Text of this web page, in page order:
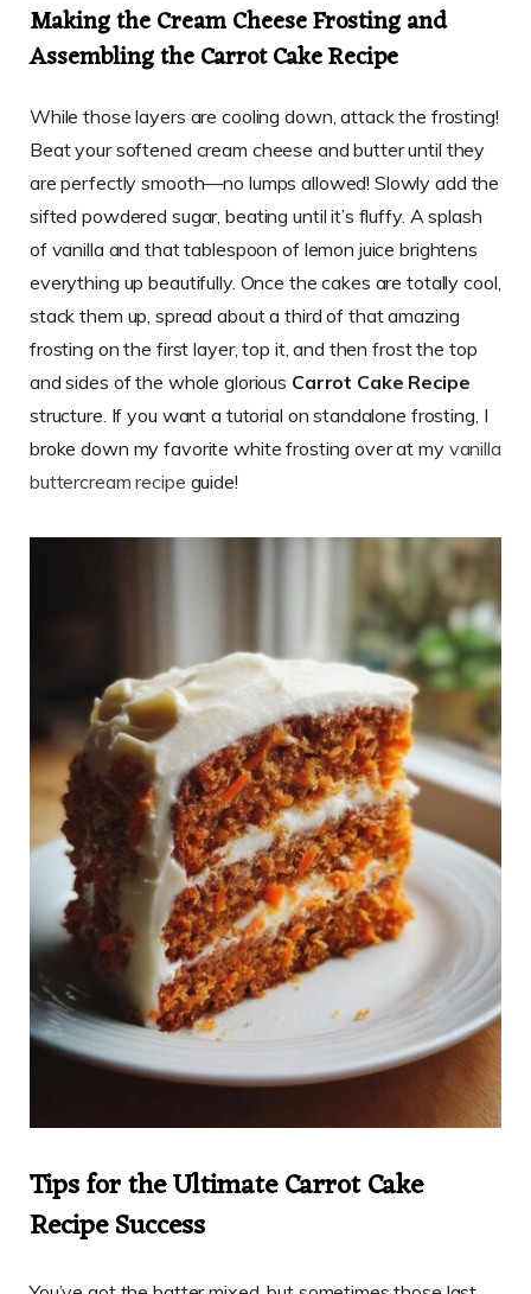
Making the Cream Cheese Frosting and
Assembling the Carrot Cake Recipe
While those layers are cooling down, attack the frosting!
Beat your softened cream cheese and butter until they
are perfectly smooth—no lumps allowed! Slowly add the
sifted powdered sugar, beating until it’s fluffy. A splash
of vanilla and that tablespoon of lemon juice brightens
everything up beautifully. Once the cakes are totally cool,
stack them up, spread about a third of that amazing
frosting on the first layer, top it, and then frost the top
and sides of the whole glorious Carrot Cake Recipe
structure. If you want a tutorial on standalone frosting, I
broke down my favorite white frosting over at my vanilla
buttercream recipe guide!
Tips for the Ultimate Carrot Cake
Recipe Success